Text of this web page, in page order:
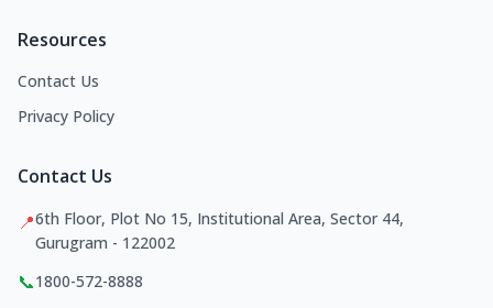
Resources
Contact Us
Privacy Policy
Contact Us
📍6th Floor, Plot No 15, Institutional Area, Sector 44,
Gurugram - 122002
📞1800-572-8888